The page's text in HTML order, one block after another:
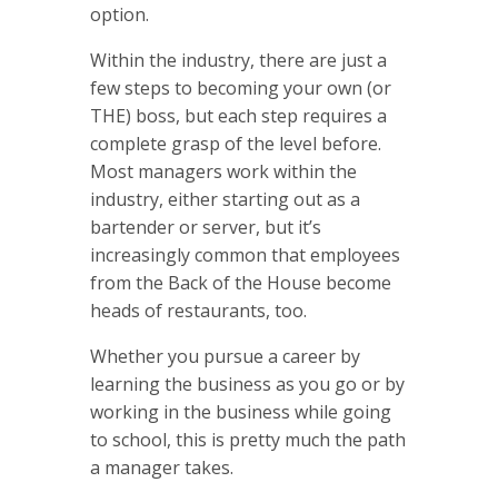
option.
Within the industry, there are just a
few steps to becoming your own (or
THE) boss, but each step requires a
complete grasp of the level before.
Most managers work within the
industry, either starting out as a
bartender or server, but it’s
increasingly common that employees
from the Back of the House become
heads of restaurants, too.
Whether you pursue a career by
learning the business as you go or by
working in the business while going
to school, this is pretty much the path
a manager takes.